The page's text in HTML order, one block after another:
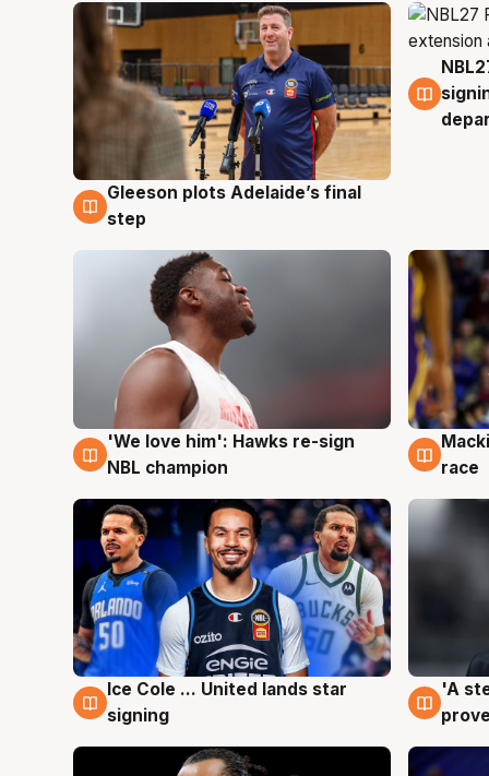
7 Aug
Gleeson plots Adelaide’s final
step
7 Aug
6 Aug
'We love him': Hawks re-sign
NBL champion
6
race
6 Aug
Ice Cole ... United lands star
signing
6
'A